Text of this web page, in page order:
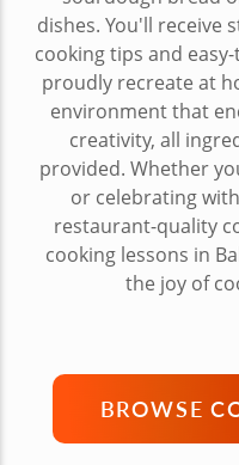
dishes. You'll receive
cooking tips and
proudly recreate at
environment that
creativity, all
provided. Whether
or celebrating
restaurant-quality
cooking lessons in
the joy of
BROWSE